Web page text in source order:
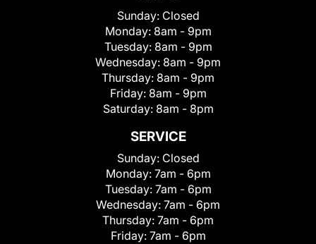
Sunday: Closed
Monday: 8am - 9pm
Tuesday: 8am - 9pm
Wednesday: 8am - 9pm
Thursday: 8am - 9pm
Friday: 8am - 9pm
Saturday: 8am - 8pm
SERVICE
Sunday: Closed
Monday: 7am - 6pm
Tuesday: 7am - 6pm
Wednesday: 7am - 6pm
Thursday: 7am - 6pm
Friday: 7am - 6pm